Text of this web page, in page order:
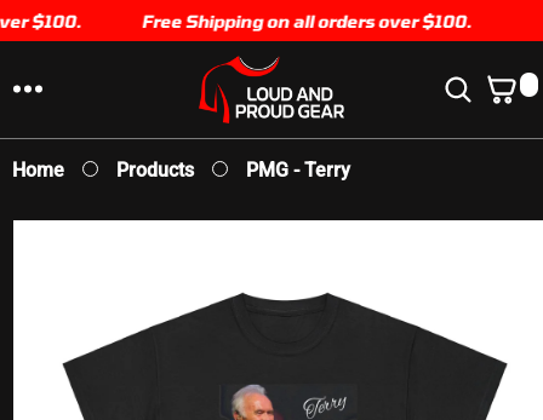
SKIP TO
$100. Free Shipping on all orders over $100.
0
T
Home Products PMG - Terry